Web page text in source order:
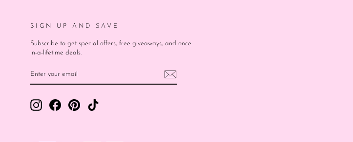
SIGN UP AND SAVE
Subscribe to get special offers, free giveaways, and once-
in-a-lifetime deals.
YOUR
InstagramFacebookPinterest